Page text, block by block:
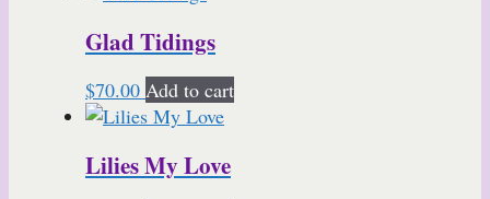
Glad Tidings
$70.00 Add to cart
Lilies My Love